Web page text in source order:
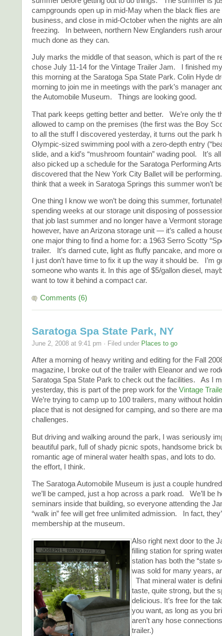
campgrounds open up in mid-May when the black flies are
business, and close in mid-October when the nights are
freezing. In between, northern New Englanders rush
much done as they can.
July marks the middle of that season, which is part of the
chose July 11-14 for the Vintage Trailer Jam. I finished
this morning at the Saratoga Spa State Park. Colin Hyde
morning to join me in meetings with the park’s manager
the Automobile Museum. Things are looking good.
That park keeps getting better and better. We’re only the
allowed to camp on the premises (the first was the Boy
to all the stuff I discovered yesterday, it turns out the park
Olympic-sized swimming pool with a zero-depth entry
slide, and a kid’s “mushroom fountain” wading pool. It’s
also picked up a schedule for the Saratoga Performing
discovered that the New York City Ballet will be
think that a week in Saratoga Springs this summer won’t
One thing I know we won’t be doing this summer,
spending weeks at our storage unit disposing of
that job last summer and no longer have a Vermont
however, have an Arizona storage unit — it’s called a
one major thing to find a home for: a 1963 Serro Scotty
trailer. It’s darned cute, light as fluffy pancake, and more
I just don’t have time to fix it up the way it should be. I’m
someone who wants it. In this age of $5/gallon diesel,
want to tow it behind a compact car.
Comments (6)
Saratoga Spa State Park, NY
June 2, 2008 at 9:41 pm · Filed under Places to go
After a morning of heavy writing and editing for the Fall
magazine, I broke out of the trailer with Eleanor and we
Saratoga Spa State Park to check out the facilities. As I
yesterday, this is part of the prep work for the Vintage
We’re trying to camp up to 100 trailers, many without
place that is not designed for camping, and so there are
challenges.
But driving and walking around the park, I was seriously
beautiful park, full of shady picnic spots, handsome brick
romantic age of mineral water health spas, and lots to do.
the effort, I think.
The Saratoga Automobile Museum is just a couple
we’ll be camped, just a hop across a park road. We’ll be
seminars inside that building, so everyone attending the
“walk in” fee will get free unlimited admission. In fact,
membership at the museum.
Also right next door to the
filling station for spring
station has both the “state
was sold for many years,
That mineral water is
taste, quite strong, but the
delicious. It’s free for the
you want, as long as you
aren’t any hose
trailer.)